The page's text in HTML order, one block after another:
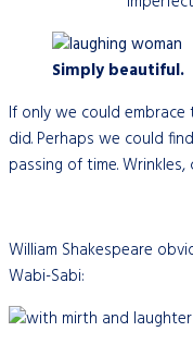
Simply beautiful.
If only we could
did. Perhaps we could
passing of time.
William Shakespeare
Wabi-Sabi: